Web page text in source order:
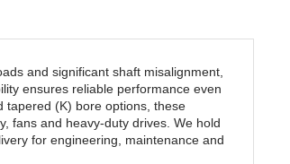
and significant shaft misalignment,
ensures reliable performance even
tapered (K) bore options, these
fans and heavy-duty drives. We hold
for engineering, maintenance and